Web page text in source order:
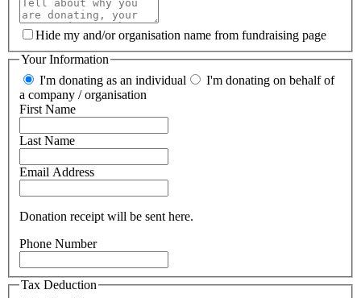
Hide my and/or organisation name from fundraising page
Your Information
I'm donating as an individual
I'm donating on behalf of
a company / organisation
First Name
Last Name
Email Address
Donation receipt will be sent here.
Phone Number
Tax Deduction